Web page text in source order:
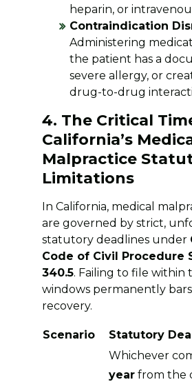
heparin, or
Contraindication
Administering
the patient has a
severe allergy, or
drug-to-drug
4. The Critical
California’s
Malpractice
Limitations
In California, medical
are governed by strict,
statutory deadlines under
Code of Civil Procedure
340.5. Failing to file within
windows permanently
recovery.
Scenario Statutory
Whichever
yearfrom the